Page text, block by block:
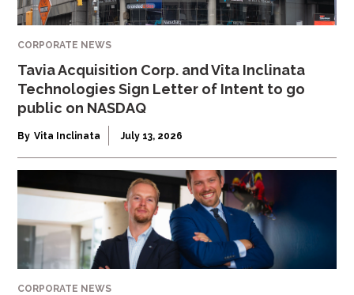
CORPORATE NEWS
Tavia Acquisition Corp. and Vita Inclinata
Technologies Sign Letter of Intent to go
public on NASDAQ
By Vita Inclinata July 13, 2026
CORPORATE NEWS